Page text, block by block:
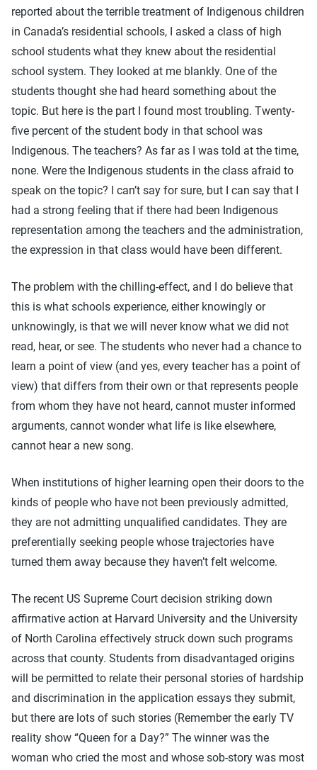
reported about the terrible treatment of Indigenous children
in Canada’s residential schools, I asked a class of high
school students what they knew about the residential
school system. They looked at me blankly. One of the
students thought she had heard something about the
topic. But here is the part I found most troubling. Twenty-
five percent of the student body in that school was
Indigenous. The teachers? As far as I was told at the time,
none. Were the Indigenous students in the class afraid to
speak on the topic? I can’t say for sure, but I can say that I
had a strong feeling that if there had been Indigenous
representation among the teachers and the administration,
the expression in that class would have been different.
The problem with the chilling-effect, and I do believe that
this is what schools experience, either knowingly or
unknowingly, is that we will never know what we did not
read, hear, or see. The students who never had a chance to
learn a point of view (and yes, every teacher has a point of
view) that differs from their own or that represents people
from whom they have not heard, cannot muster informed
arguments, cannot wonder what life is like elsewhere,
cannot hear a new song.
When institutions of higher learning open their doors to the
kinds of people who have not been previously admitted,
they are not admitting unqualified candidates. They are
preferentially seeking people whose trajectories have
turned them away because they haven’t felt welcome.
The recent US Supreme Court decision striking down
affirmative action at Harvard University and the University
of North Carolina effectively struck down such programs
across that county. Students from disadvantaged origins
will be permitted to relate their personal stories of hardship
and discrimination in the application essays they submit,
but there are lots of such stories (Remember the early TV
reality show “Queen for a Day?” The winner was the
woman who cried the most and whose sob-story was most